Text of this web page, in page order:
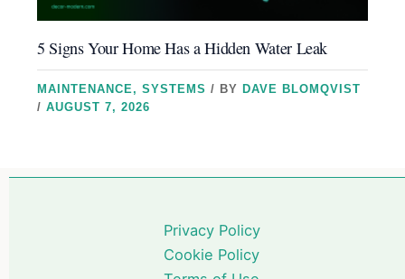
5 Signs Your Home Has a Hidden Water Leak
MAINTENANCE ,SYSTEMS / BYDAVE BLOMQVIST
/AUGUST 7, 2026
Privacy Policy
Cookie Policy